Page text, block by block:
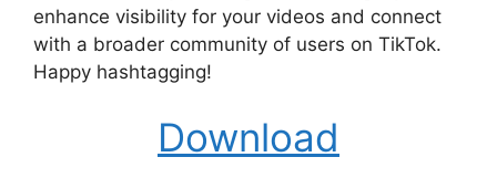
enhance visibility for your videos and connect
with a broader community of users on TikTok.
Happy hashtagging!
Download